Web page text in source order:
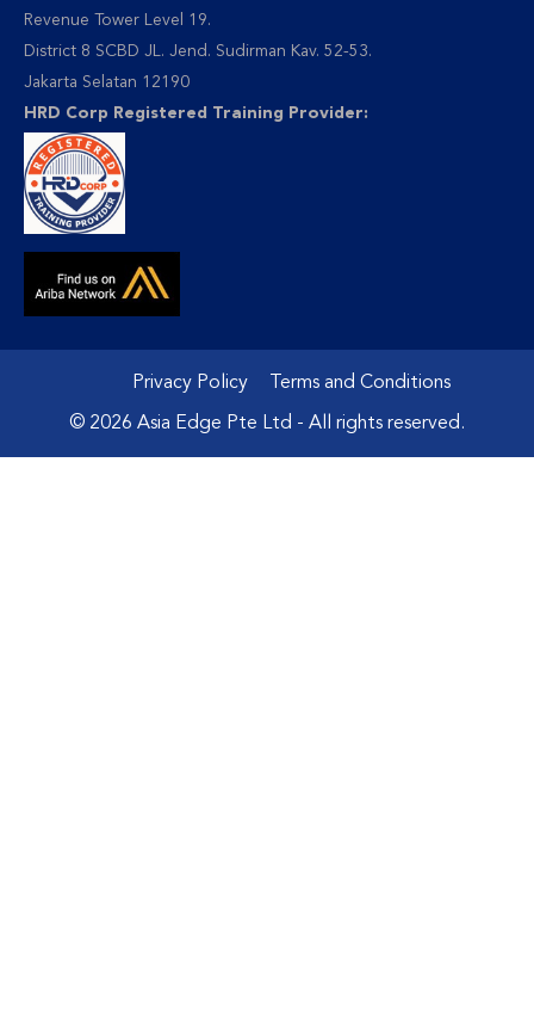
Revenue Tower Level 19.
District 8 SCBD JL. Jend. Sudirman Kav. 52-53.
Jakarta Selatan 12190
HRD Corp Registered Training Provider:
Privacy Policy Terms and Conditions
© 2026 Asia Edge Pte Ltd - All rights reserved.